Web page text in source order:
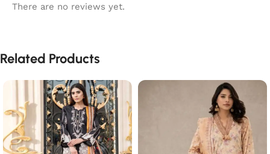
There are no reviews yet.
Related Products